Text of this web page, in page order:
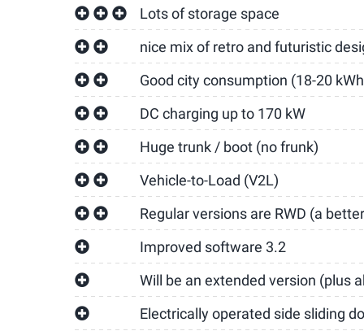
Lots of storage space
nice mix of retro and futuristic
Good city consumption (18-20
DC charging up to 170 kW
Huge trunk / boot (no frunk)
Vehicle-to-Load (V2L)
Regular versions are RWD (a
Improved software 3.2
Will be an extended version (plus
Electrically operated side sliding